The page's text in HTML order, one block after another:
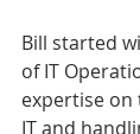
Bill started
of IT
expertise
IT and